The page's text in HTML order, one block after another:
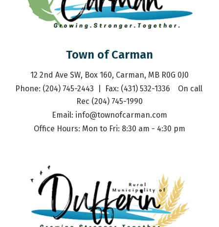
Town of Carman
12 2nd Ave SW, Box 160, Carman, MB R0G 0J0
Phone: (204) 745-2443  |  Fax: (431) 532-1336    On call
Rec (204) 745-1990
Email: info@townofcarman.com
Office Hours: Mon to Fri: 8:30 am - 4:30 pm